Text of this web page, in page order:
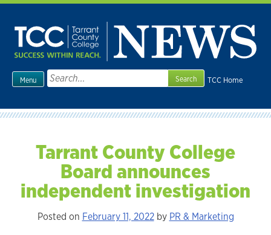
Skip
content
TCC Home
Menu
Search
for:
Tarrant County College
Board announces
independent investigation
Posted on February 11, 2022by PR & Marketing